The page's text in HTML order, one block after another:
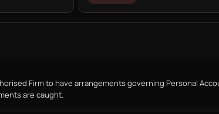
Firm to have arrangements governing Personal
are caught.